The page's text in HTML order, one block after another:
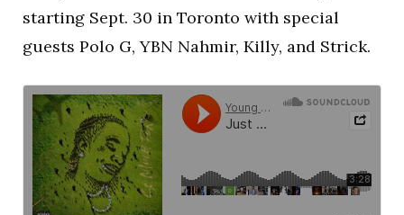
starting Sept. 30 in Toronto with special
guests Polo G, YBN Nahmir, Killy, and Strick.